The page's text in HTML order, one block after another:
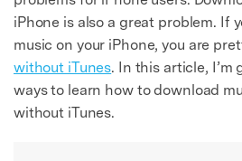
iPhone is also a great problem. If
music on your iPhone, you are
without iTunes. In this article, I’m
ways to learn how to download
without iTunes.